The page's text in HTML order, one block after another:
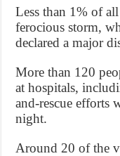
Less than 1% of
ferocious storm,
declared a major
More than 120
at hospitals,
and-rescue efforts
night.
Around 20 of the